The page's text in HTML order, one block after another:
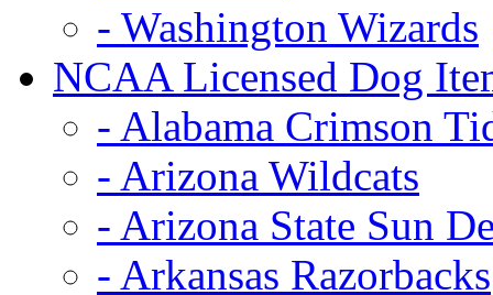
- Washington Wizards
NCAA Licensed Dog
- Alabama Crimson
- Arizona Wildcats
- Arizona State Sun
- Arkansas Razorbacks